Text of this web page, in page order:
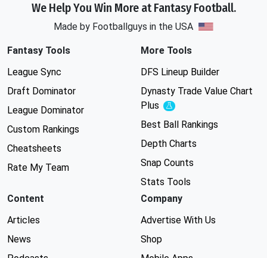
We Help You Win More at Fantasy Football.
Made by Footballguys in the USA
Fantasy Tools
League Sync
Draft Dominator
League Dominator
Custom Rankings
Cheatsheets
Rate My Team
More Tools
DFS Lineup Builder
Dynasty Trade Value Chart
Plus
Experimental
Best Ball Rankings
Depth Charts
Snap Counts
Stats Tools
Content
Articles
News
Company
Advertise With Us
Shop